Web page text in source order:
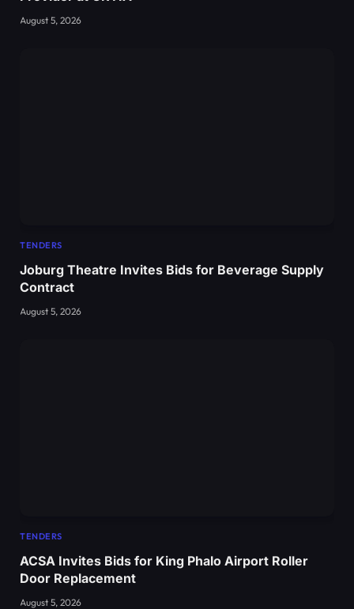
August 5, 2026
TENDERS
Joburg Theatre Invites Bids for Beverage Supply
Contract
August 5, 2026
TENDERS
ACSA Invites Bids for King Phalo Airport Roller
Door Replacement
August 5, 2026